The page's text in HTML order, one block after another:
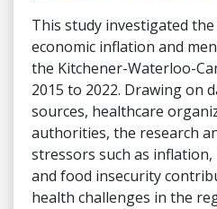
This study investigated
economic inflation and
the Kitchener-Waterloo-
2015 to 2022. Drawing on
sources, healthcare
authorities, the research
stressors such as
and food insecurity
health challenges in the